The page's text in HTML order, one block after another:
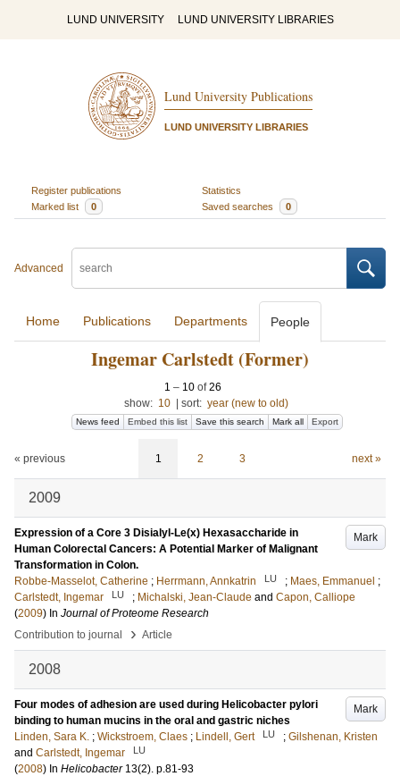
LUND UNIVERSITY LUND UNIVERSITY LIBRARIES
Lund University Publications
LUND UNIVERSITY LIBRARIES
Register publications
Statistics
Marked list
0 Saved searches 0
Advanced
Home Publications Departments People
Ingemar Carlstedt (Former)
1 – 10 of26
show: 10 sort: year (new to old)
News feed Embed this list Save this search Mark all Export
« previous 1 2 3 next »
2009
Mark
Expression of a Core 3 Disialyl-Le(x) Hexasaccharide in
Human Colorectal Cancers: A Potential Marker of Malignant
Transformation in Colon.
Robbe-Masselot, Catherine ; Herrmann, Annkatrin LU ; Maes, Emmanuel ;
Carlstedt, Ingemar
LU ; Michalski, Jean-Claude and Capon, Calliope
(2009) In Journal of Proteome Research
Contribution to journal
› Article
2008
Mark
Four modes of adhesion are used during Helicobacter pylori
binding to human mucins in the oral and gastric niches
Linden, Sara K. ; Wickstroem, Claes ; Lindell, Gert LU ; Gilshenan, Kristen
and Carlstedt, Ingemar LU
(2008) In Helicobacter 13(2). p.81-93